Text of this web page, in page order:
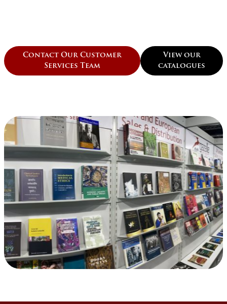
Contact Our Customer
Services Team
View our
catalogues